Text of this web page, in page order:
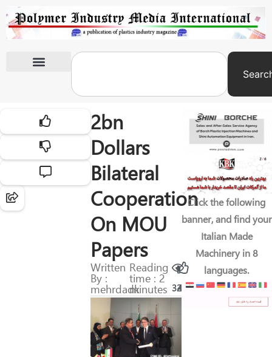
2bn
Dollars
Bilateral
Cooperation
On MOU
Papers
Written
By :
mehrdadk
Reading
time : 2
minutes 321
45
Click the following
banner, and find your
Italian Made
Machinery in 8
languages.